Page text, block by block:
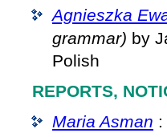
Agnieszka
grammar) by
Polish
REPORTS,
Maria Asman